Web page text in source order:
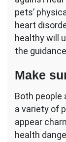
pets’
heart
healthy will
the
Make
Both people
a variety of
appear
health